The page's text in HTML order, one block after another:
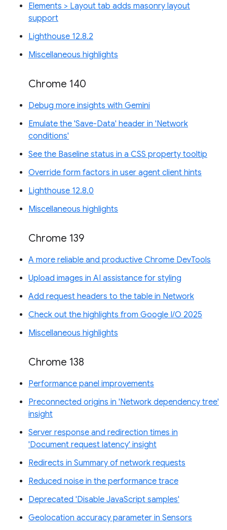
Elements > Layout tab adds masonry layout
support
Lighthouse 12.8.2
Miscellaneous highlights
Chrome 140
Debug more insights with Gemini
Emulate the 'Save-Data' header in 'Network
conditions'
See the Baseline status in a CSS property tooltip
Override form factors in user agent client hints
Lighthouse 12.8.0
Miscellaneous highlights
Chrome 139
A more reliable and productive Chrome DevTools
Upload images in AI assistance for styling
Add request headers to the table in Network
Check out the highlights from Google I/O 2025
Miscellaneous highlights
Chrome 138
Performance panel improvements
Preconnected origins in 'Network dependency tree'
insight
Server response and redirection times in
'Document request latency' insight
Redirects in Summary of network requests
Reduced noise in the performance trace
Deprecated 'Disable JavaScript samples'
Geolocation accuracy parameter in Sensors